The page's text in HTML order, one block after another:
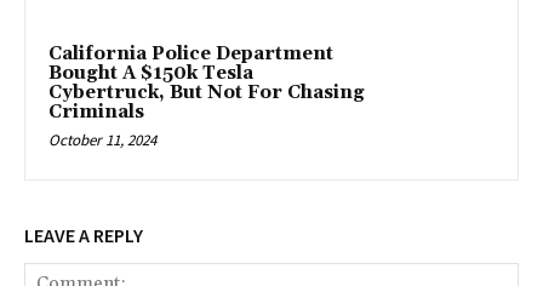
California Police Department
Bought A $150k Tesla
Cybertruck, But Not For Chasing
Criminals
October 11, 2024
LEAVE A REPLY